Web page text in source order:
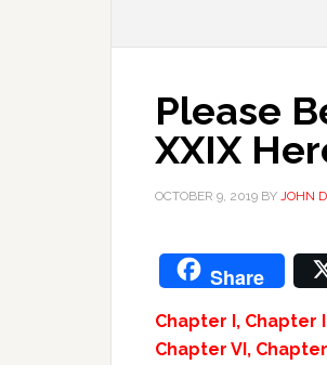
Please
XXIX
OCTOBER 9, 2019 BY JOHN
Share
Chapter I, Chapter
Chapter VI, Chapter